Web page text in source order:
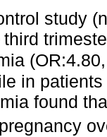
study
in
found